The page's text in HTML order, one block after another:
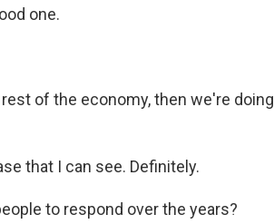
one.
of the economy, then we're doing
that I can see. Definitely.
to respond over the years?